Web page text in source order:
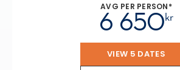
AVG PER PERSON*
kr
6 650
VIEW 5 DATES